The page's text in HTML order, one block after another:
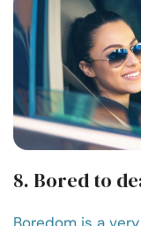
8. Bored to